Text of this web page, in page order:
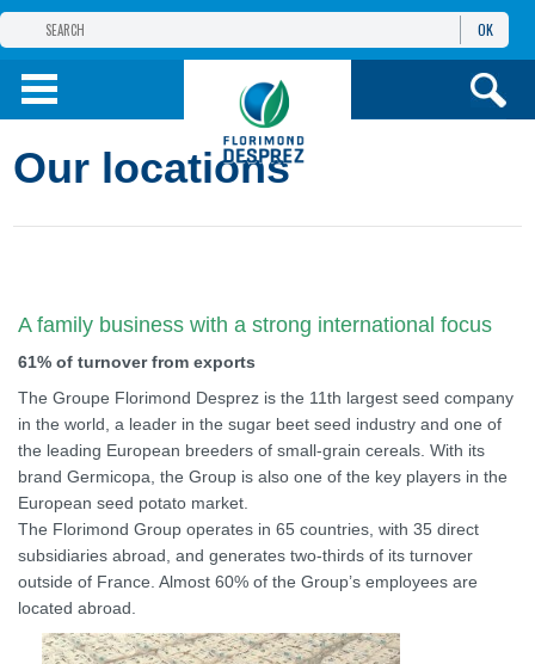
THE FLORIMOND DESPREZ GROUP
PRODUCTS
OK
Our locations
A family business with a strong international focus
61% of turnover from exports
The Groupe Florimond Desprez is the 11th largest seed company
in the world, a leader in the sugar beet seed industry and one of
the leading European breeders of small-grain cereals. With its
brand Germicopa, the Group is also one of the key players in the
European seed potato market.
The Florimond Group operates in 65 countries, with 35 direct
subsidiaries abroad, and generates two-thirds of its turnover
outside of France. Almost 60% of the Group’s employees are
located abroad.